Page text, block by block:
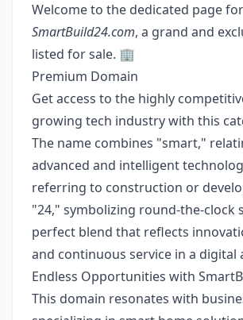
Welcome to the dedicated page for
SmartBuild24.com, a grand and
listed for sale. 🏢
Premium Domain
Get access to the highly
growing tech industry with this
The name combines "smart,"
advanced and intelligent
referring to construction or
"24," symbolizing round-the-clock
perfect blend that reflects
and continuous service in a digital
Endless Opportunities with
This domain resonates with